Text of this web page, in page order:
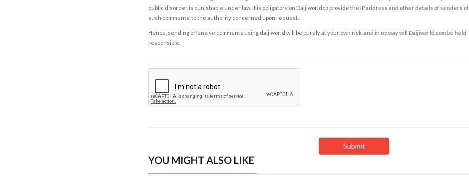
public disorder is punishable under law. It is obligatory on Daijiworld to provide the IP address and other details of senders of
such comments, to the authority concerned upon request.
Hence, sending offensive comments using daijiworld will be purely at your own risk, and in no way will Daijiworld.com be held
responsible.
YOU MIGHT ALSO LIKE